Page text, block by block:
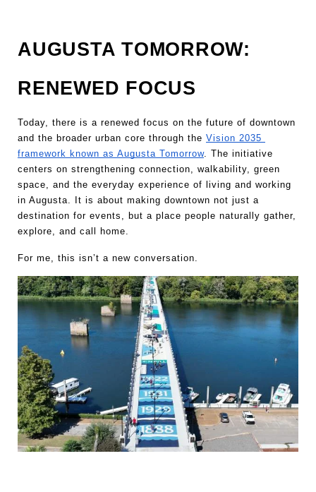
AUGUSTA TOMORROW:
RENEWED FOCUS
Today, there is a renewed focus on the future of downtown
and the broader urban core through the Vision 2035
framework known as Augusta Tomorrow. The initiative
centers on strengthening connection, walkability, green
space, and the everyday experience of living and working
in Augusta. It is about making downtown not just a
destination for events, but a place people naturally gather,
explore, and call home.
For me, this isn’t a new conversation.